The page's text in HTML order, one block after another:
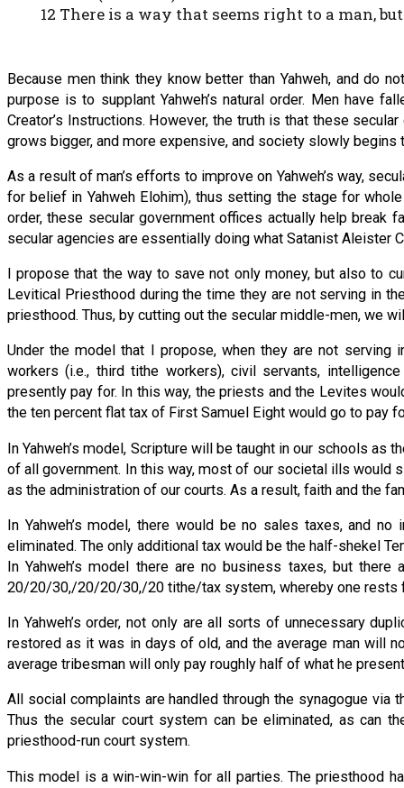
12 There is a way that seems right to a man,
Because men think they know better than Yahweh, and do
purpose is to supplant Yahweh’s natural order. Men have
Creator’s Instructions. However, the truth is that these
grows bigger, and more expensive, and society slowly begins
As a result of man’s efforts to improve on Yahweh’s way,
for belief in Yahweh Elohim), thus setting the stage for
order, these secular government offices actually help break
secular agencies are essentially doing what Satanist Aleister
I propose that the way to save not only money, but also to
Levitical Priesthood during the time they are not serving in
priesthood. Thus, by cutting out the secular middle-men, we
Under the model that I propose, when they are not
workers (i.e., third tithe workers), civil servants,
presently pay for. In this way, the priests and the Levites
the ten percent flat tax of First Samuel Eight would go to pay
In Yahweh’s model, Scripture will be taught in our schools
of all government. In this way, most of our societal ills would
as the administration of our courts. As a result, faith and the
In Yahweh’s model, there would be no sales taxes, and
eliminated. The only additional tax would be the half-shekel
In Yahweh’s model there are no business taxes, but
20/20/30,/20/20/30,/20 tithe/tax system, whereby one rests
In Yahweh’s order, not only are all sorts of unnecessary
restored as it was in days of old, and the average man will
average tribesman will only pay roughly half of what he
All social complaints are handled through the synagogue via
Thus the secular court system can be eliminated, as can
priesthood-run court system.
This model is a win-win-win for all parties. The priesthood